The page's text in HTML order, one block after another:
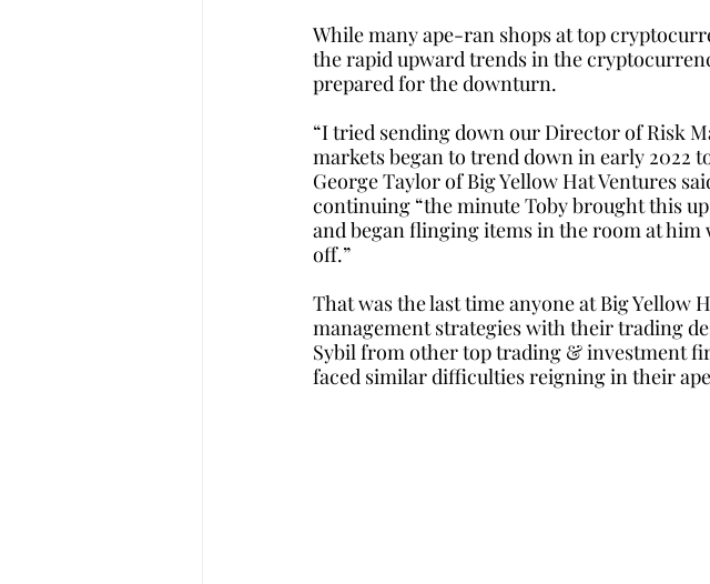
While many ape-ran shops at top
the rapid upward trends in the
prepared for the downturn.
“I tried sending down our Director of Risk
markets began to trend down in early 2022
George Taylor of Big Yellow Hat Ventures
continuing “the minute Toby brought this
and began flinging items in the room at
off.”
That was the last time anyone at Big Yellow
management strategies with their trading
Sybil from other top trading & investment
faced similar difficulties reigning in their